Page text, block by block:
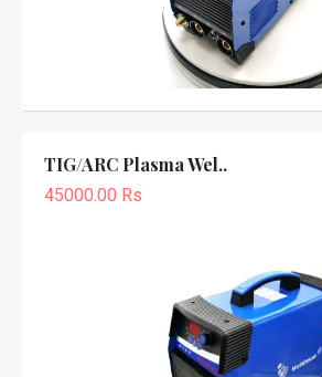
TIG/ARC Plasma Wel..
45000.00 Rs